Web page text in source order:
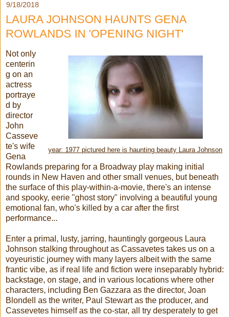
9/18/2018
LAURA JOHNSON HAUNTS GENA
ROWLANDS IN 'OPENING NIGHT'
year: 1977 pictured here is haunting beauty Laura Johnson
Not only
centerin
g on an
actress
portraye
d by
director
John
Casseve
te's wife
Gena
Rowlands preparing for a Broadway play making initial
rounds in New Haven and other small venues, but beneath
the surface of this play-within-a-movie, there's an intense
and spooky, eerie "ghost story" involving a beautiful young
emotional fan, who's killed by a car after the first
performance...
Enter a primal, lusty, jarring, hauntingly gorgeous Laura
Johnson stalking throughout as Cassavetes takes us on a
voyeuristic journey with many layers albeit with the same
frantic vibe, as if real life and fiction were inseparably hybrid:
backstage, on stage, and in various locations where other
characters, including Ben Gazzara as the director, Joan
Blondell as the writer, Paul Stewart as the producer, and
Cassevetes himself as the co-star, all try desperately to get